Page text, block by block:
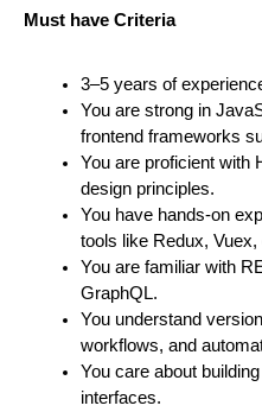
Must have Criteria
3–5 years of
You are strong in
frontend frameworks
You are proficient with
design principles.
You have hands-on
tools like Redux, Vuex,
You are familiar with
GraphQL.
You understand
workflows, and
You care about
interfaces.